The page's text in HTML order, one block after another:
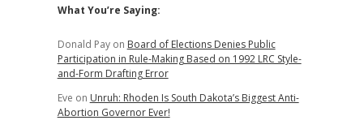
Sidebar
What You’re Saying:
Donald Payon Board of Elections Denies Public
Participation in Rule-Making Based on 1992 LRC Style-
and-Form Drafting Error
Eve on Unruh: Rhoden Is South Dakota’s Biggest Anti-
Abortion Governor Ever!